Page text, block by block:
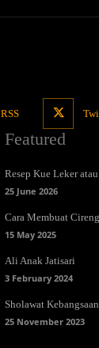
RSS
Featured
Resep Kue Leker
25 June 2026
Cara Membuat Cireng
15 May 2025
Ali Anak Jatisari
3 February 2024
Sholawat
25 November 2023